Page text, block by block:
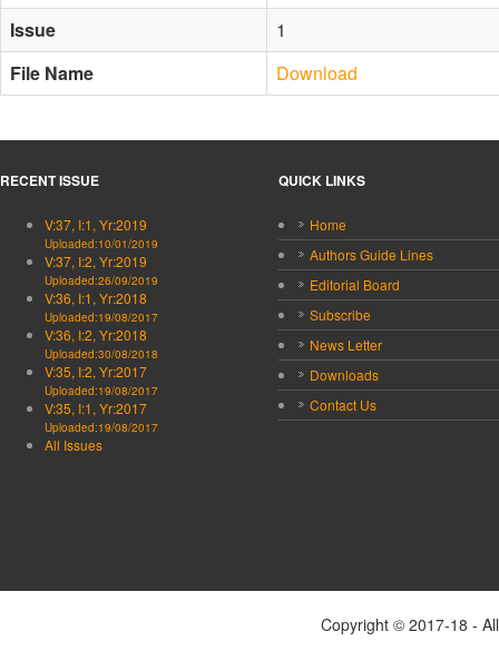
Issue
1
File Name
Download
RECENT ISSUE
V:37, I:1, Yr:2019
Uploaded:10/01/2019
V:37, I:2, Yr:2019
Uploaded:26/09/2019
V:36, I:1, Yr:2018
Uploaded:19/08/2017
V:36, I:2, Yr:2018
Uploaded:30/08/2018
V:35, I:2, Yr:2017
Uploaded:19/08/2017
V:35, I:1, Yr:2017
Uploaded:19/08/2017
All Issues
QUICK LINKS
Home
Authors Guide Lines
Editorial Board
Subscribe
News Letter
Downloads
Contact Us
Copyright © 2017-18 -